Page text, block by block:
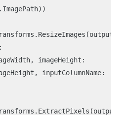
imageHeight:
inputColumnName: